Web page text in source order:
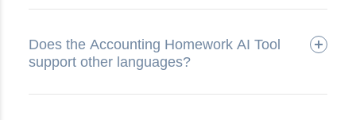
Does the Accounting Homework AI Tool
support other languages?